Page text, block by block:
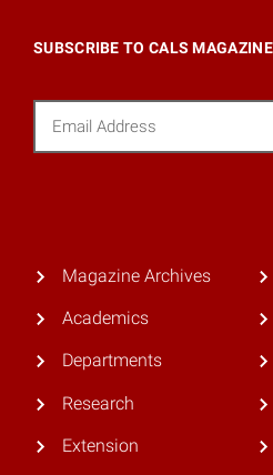
SUBSCRIBE TO CALS MAGAZINE
Magazine Archives
Academics
Departments
Research
Extension